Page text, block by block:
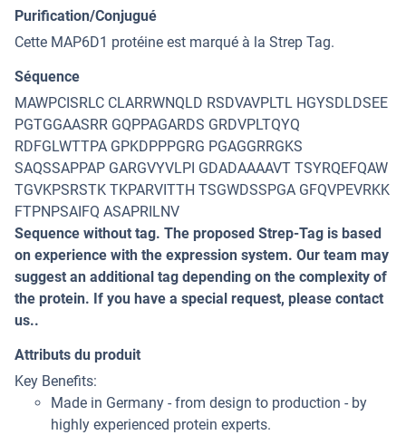
Purification/Conjugué
Cette MAP6D1 protéine est marqué à la Strep Tag.
Séquence
MAWPCISRLC CLARRWNQLD RSDVAVPLTL HGYSDLDSEE
PGTGGAASRR GQPPAGARDS GRDVPLTQYQ
RDFGLWTTPA GPKDPPPGRG PGAGGRRGKS
SAQSSAPPAP GARGVYVLPI GDADAAAAVT TSYRQEFQAW
TGVKPSRSTK TKPARVITTH TSGWDSSPGA GFQVPEVRKK
FTPNPSAIFQ ASAPRILNV
Sequence without tag. The proposed Strep-Tag is based
on experience with the expression system. Our team may
suggest an additional tag depending on the complexity of
the protein. If you have a special request, please contact
us..
Attributs du produit
Key Benefits:
Made in Germany - from design to production - by
highly experienced protein experts.